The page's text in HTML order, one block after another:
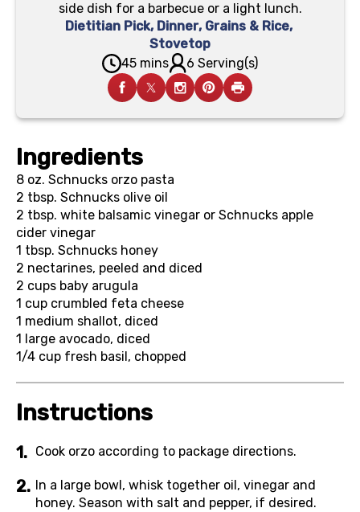
side dish for a barbecue or a light lunch.
Dietitian Pick, Dinner, Grains & Rice,
Stovetop
45 mins
6 Serving(s)
Ingredients
8 oz. Schnucks orzo pasta
2 tbsp. Schnucks olive oil
2 tbsp. white balsamic vinegar or Schnucks apple
cider vinegar
1 tbsp. Schnucks honey
2 nectarines, peeled and diced
2 cups baby arugula
1 cup crumbled feta cheese
1 medium shallot, diced
1 large avocado, diced
1/4 cup fresh basil, chopped
Instructions
Cook orzo according to package directions.
In a large bowl, whisk together oil, vinegar and
honey. Season with salt and pepper, if desired.